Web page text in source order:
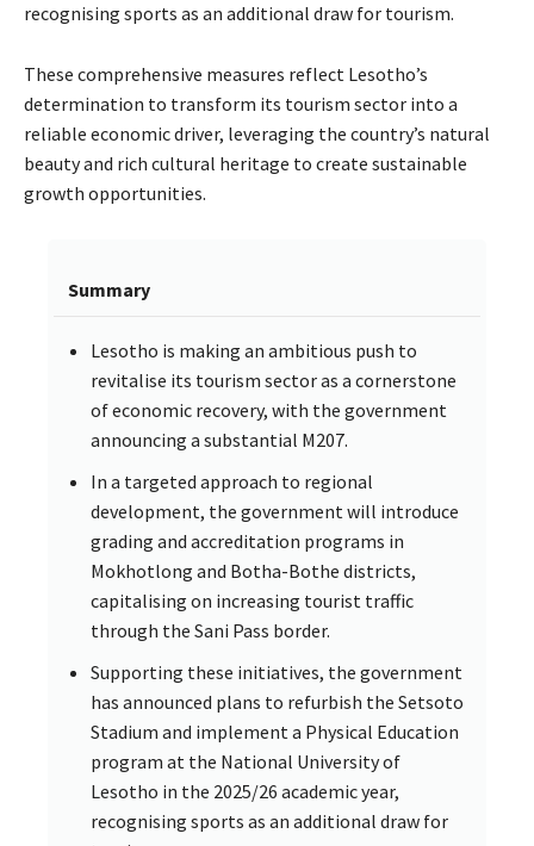
recognising sports as an additional draw for tourism.
These comprehensive measures reflect Lesotho’s
determination to transform its tourism sector into a
reliable economic driver, leveraging the country’s natural
beauty and rich cultural heritage to create sustainable
growth opportunities.
Summary
Lesotho is making an ambitious push to
revitalise its tourism sector as a cornerstone
of economic recovery, with the government
announcing a substantial M207.
In a targeted approach to regional
development, the government will introduce
grading and accreditation programs in
Mokhotlong and Botha-Bothe districts,
capitalising on increasing tourist traffic
through the Sani Pass border.
Supporting these initiatives, the government
has announced plans to refurbish the Setsoto
Stadium and implement a Physical Education
program at the National University of
Lesotho in the 2025/26 academic year,
recognising sports as an additional draw for